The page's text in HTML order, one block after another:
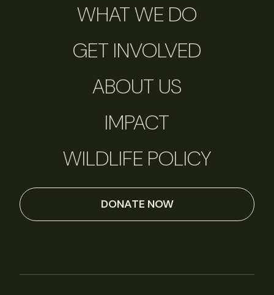
WHAT WE DO
GET INVOLVED
ABOUT US
IMPACT
WILDLIFE POLICY
DONATE NOW